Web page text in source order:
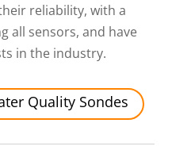
reliability, with a
all sensors, and have
in the industry.
Quality Sondes